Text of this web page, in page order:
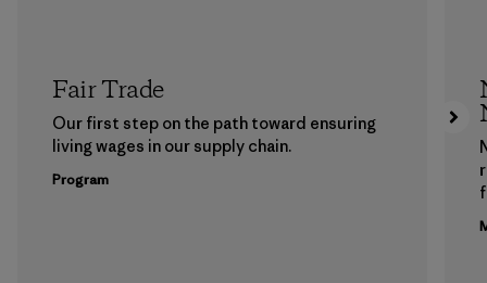
Fair Trade
Our first step on the path toward ensuring
living wages in our supply chain.
Program